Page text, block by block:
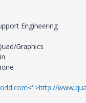
Engineering
Graphics
<">http://